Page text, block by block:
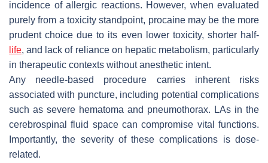
incidence of allergic reactions. However, when evaluated
purely from a toxicity standpoint, procaine may be the more
prudent choice due to its even lower toxicity, shorter half-
life, and lack of reliance on hepatic metabolism, particularly
in therapeutic contexts without anesthetic intent.
Any needle-based procedure carries inherent risks
associated with puncture, including potential complications
such as severe hematoma and pneumothorax. LAs in the
cerebrospinal fluid space can compromise vital functions.
Importantly, the severity of these complications is dose-
related.